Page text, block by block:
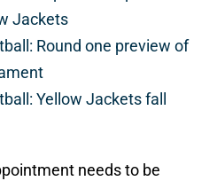
Jackets
Round one preview of
Yellow Jackets fall
needs to be